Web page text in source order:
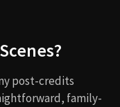
post-credits
family-